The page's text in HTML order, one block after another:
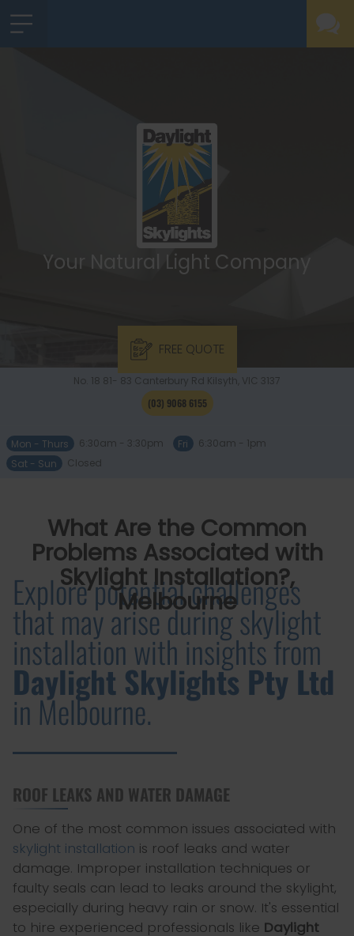
Your Natural Light Company
No. 18 81- 83 Canterbury Rd Kilsyth, VIC 3137
(03) 9068 6155
Mon - Thurs 6:30am - 3:30pm Fri
6:30am - 1pm
Sat - Sun
Closed
FREE QUOTE
What Are the Common
Problems Associated with
Skylight Installation?,
Melbourne
Explore potential challenges
that may arise during skylight
installation with insights from
Daylight Skylights Pty Ltd
in Melbourne.
ROOF LEAKS AND WATER DAMAGE
One of the most common issues associated with
skylight installation is roof leaks and water
damage. Improper installation techniques or
faulty seals can lead to leaks around the skylight,
especially during heavy rain or snow. It's essential
to hire experienced professionals like Daylight